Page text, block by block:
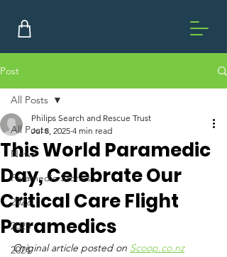
Post
All Posts
News
Paramedic Stories
2022
2023
2024
All Posts
This World Paramedic
Day, Celebrate Our
Critical Care Flight
Paramedics
Philips Search and Rescue Trust
Jul 8, 2025 4 min read
Original article posted on Scoop.co.nz